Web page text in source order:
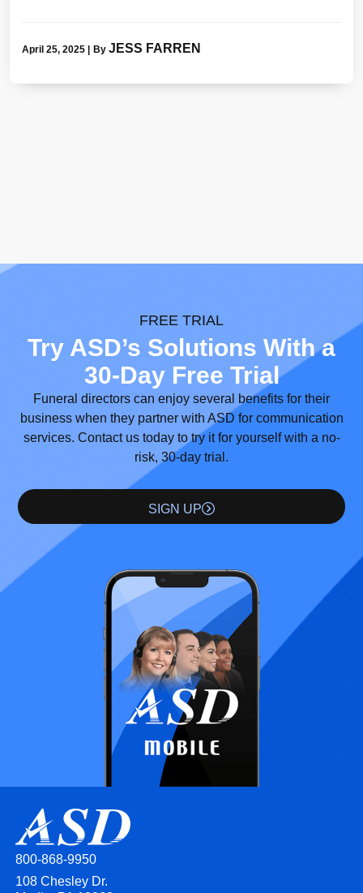
April 25, 2025 By JESS FARREN
FREE TRIAL
Try ASD’s Solutions With a
30-Day Free Trial
Funeral directors can enjoy several benefits for their
business when they partner with ASD for communication
services. Contact us today to try it for yourself with a no-
risk, 30-day trial.
SIGN UP
800-868-9950
108 Chesley Dr.